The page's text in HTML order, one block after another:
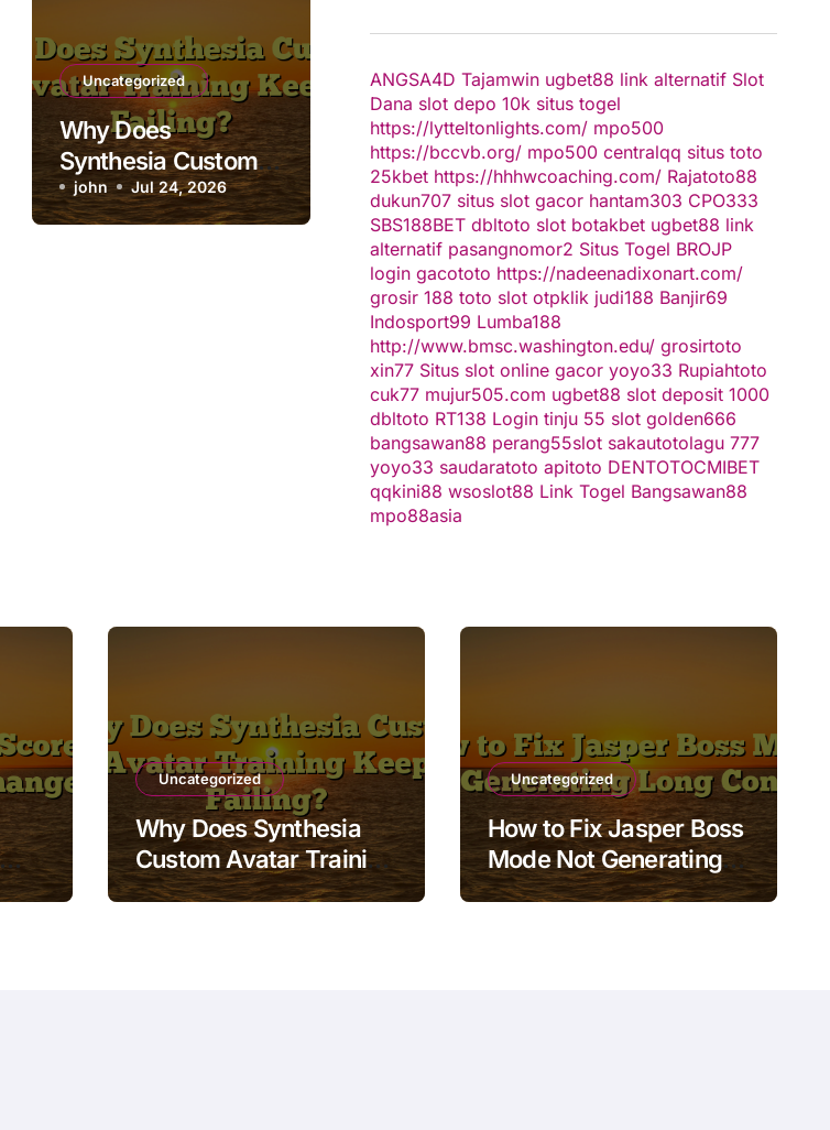
Uncategorized
Why Does
Synthesia Custom
Avatar Training
Keep Failing?
john Jul 24, 2026
ANGSA4D Tajamwin ugbet88 link alternatif Slot
Dana slot depo 10k situs togel
https://lytteltonlights.com/ mpo500
https://bccvb.org/ mpo500 centralqq situs toto
25kbet https://hhhwcoaching.com/ Rajatoto88
dukun707 situs slot gacor hantam303 CPO333
SBS188BET dbltoto slot botakbet ugbet88 link
alternatif pasangnomor2 Situs Togel BROJP
login gacototo https://nadeenadixonart.com/
grosir 188 toto slot otpklik judi188 Banjir69
Indosport99 Lumba188
http://www.bmsc.washington.edu/ grosirtoto
xin77 Situs slot online gacor yoyo33 Rupiahtoto
cuk77 mujur505.com ugbet88 slot deposit 1000
dbltoto RT138 Login tinju 55 slot golden666
bangsawan88 perang55slot sakautotolagu 777
yoyo33 saudaratoto apitoto DENTOTOCMIBET
qqkini88 wsoslot88 Link Togel Bangsawan88
mpo88asia
Uncategorized
Why Does Synthesia
Custom Avatar Training
Keep Failing?
Uncategorized
How to Fix Jasper Boss
Mode Not Generating
Long Content